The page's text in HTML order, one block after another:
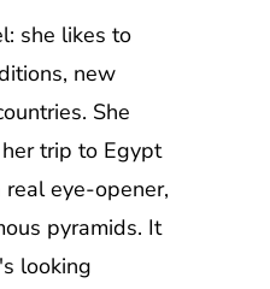
she likes to
new
She
trip to Egypt
eye-opener,
pyramids. It
looking